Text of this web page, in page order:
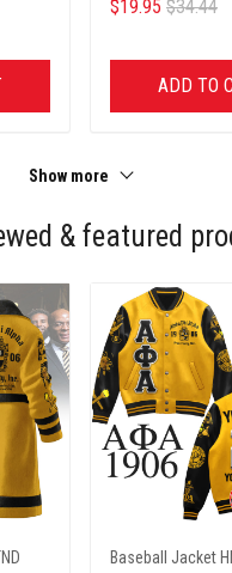
$19.95 $34.44
ADD TO
Show more
& featured
Baseball Jacket